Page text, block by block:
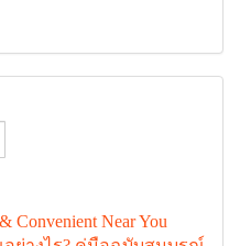
Convenient Near You